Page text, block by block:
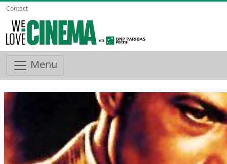
Contact
Menu